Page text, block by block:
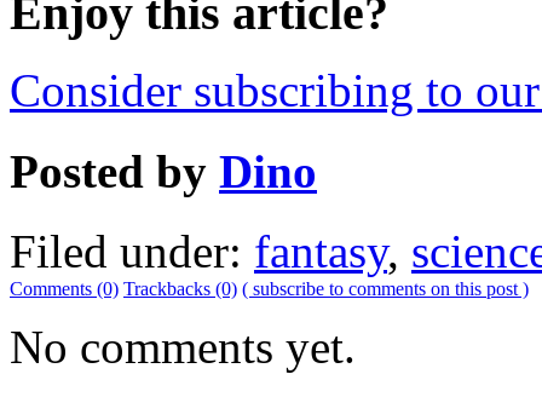
Enjoy this article?
Consider subscribing to
Posted by Dino
Filed under: fantasy,
Comments (0) Trackbacks (0) ( subscribe to comments on this post )
No comments yet.